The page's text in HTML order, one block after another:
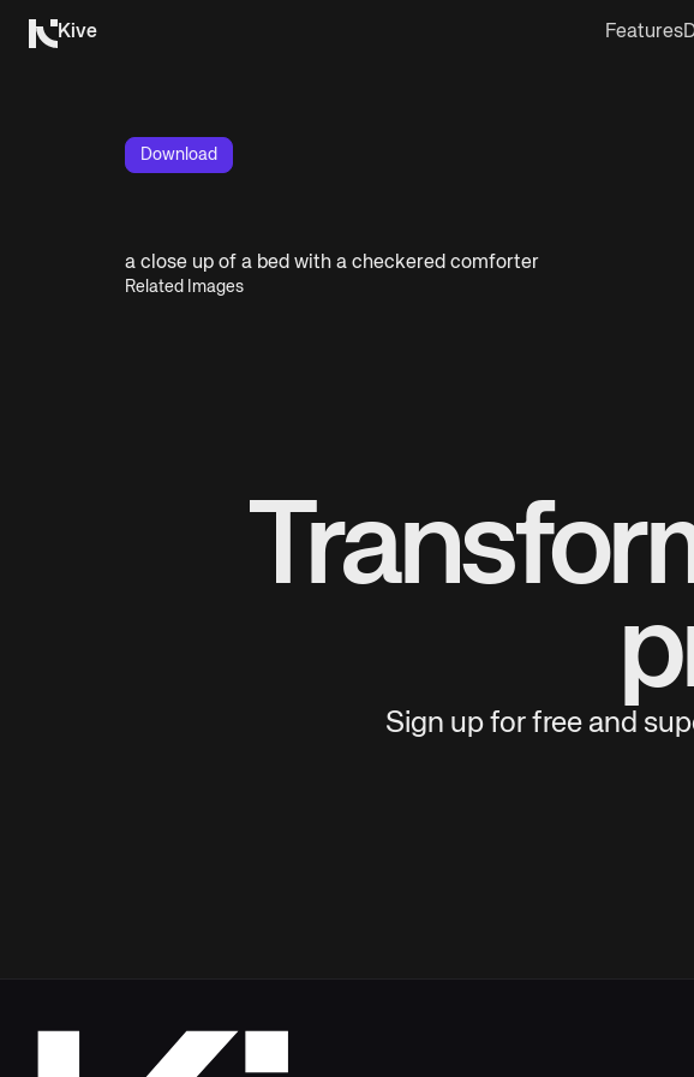
Kive Features
Download
a close up of a bed with a checkered comforter
Related Images
Sign up for free and